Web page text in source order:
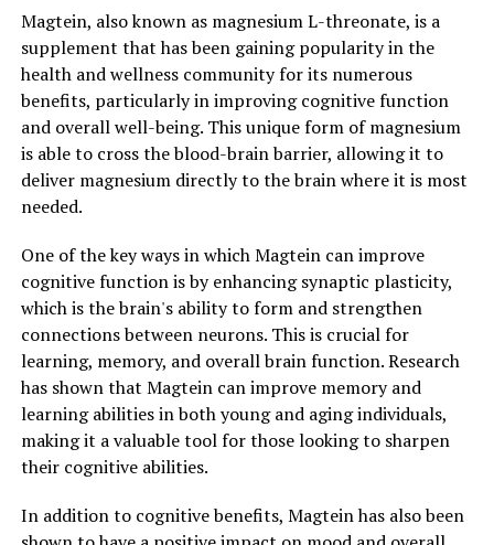
Magtein, also known as magnesium L-threonate, is a
supplement that has been gaining popularity in the
health and wellness community for its numerous
benefits, particularly in improving cognitive function
and overall well-being. This unique form of magnesium
is able to cross the blood-brain barrier, allowing it to
deliver magnesium directly to the brain where it is most
needed.
One of the key ways in which Magtein can improve
cognitive function is by enhancing synaptic plasticity,
which is the brain's ability to form and strengthen
connections between neurons. This is crucial for
learning, memory, and overall brain function. Research
has shown that Magtein can improve memory and
learning abilities in both young and aging individuals,
making it a valuable tool for those looking to sharpen
their cognitive abilities.
In addition to cognitive benefits, Magtein has also been